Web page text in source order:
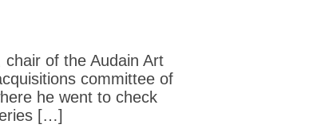
of the Audain Art
committee of
he went to check
[…]